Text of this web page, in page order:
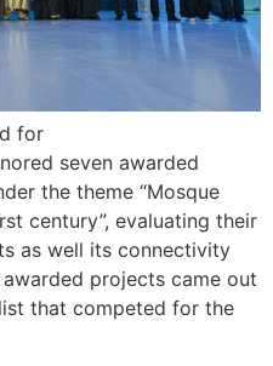
for
seven awarded
the theme “Mosque
century”, evaluating their
as well its connectivity
projects came out
that competed for the